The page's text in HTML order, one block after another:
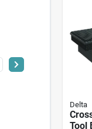
Delta
Tool